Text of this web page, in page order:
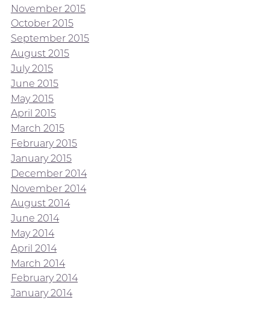
November 2015
October 2015
September 2015
August 2015
July 2015
June 2015
May 2015
April 2015
March 2015
February 2015
January 2015
December 2014
November 2014
August 2014
June 2014
May 2014
April 2014
March 2014
February 2014
January 2014